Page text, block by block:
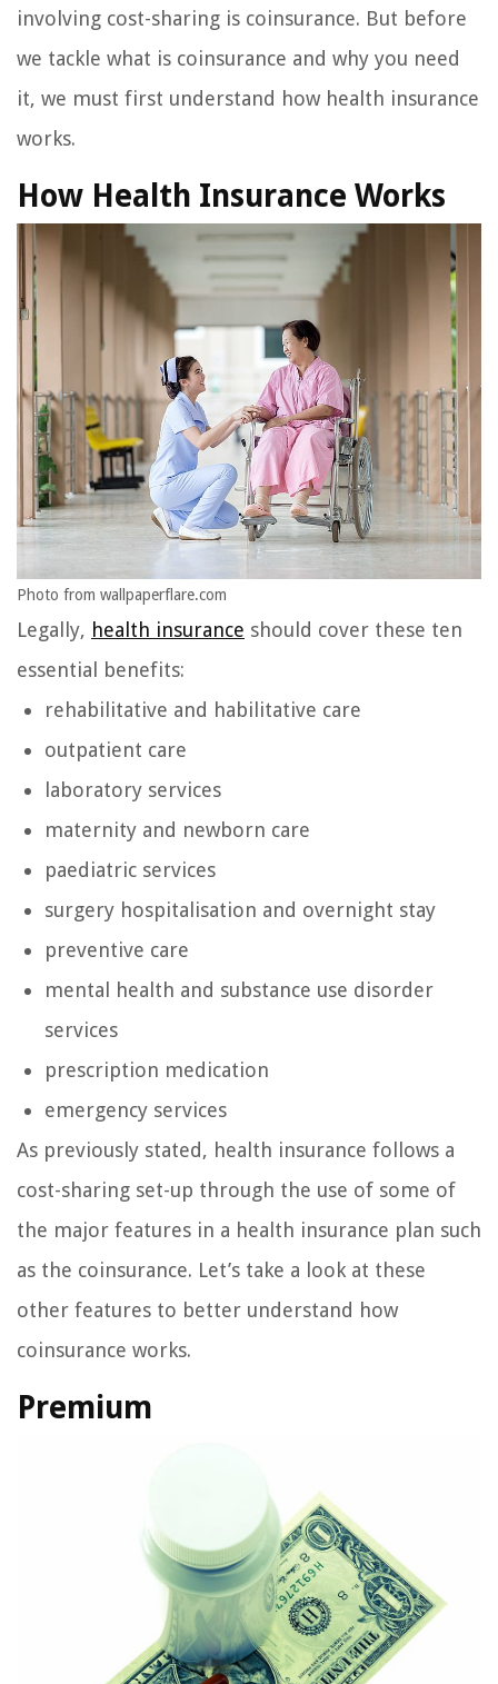
involving cost-sharing is coinsurance. But before
we tackle what is coinsurance and why you need
it, we must first understand how health insurance
works.
How Health Insurance Works
Photo from wallpaperflare.com
Legally, health insurance should cover these ten
essential benefits:
rehabilitative and habilitative care
outpatient care
laboratory services
maternity and newborn care
paediatric services
surgery hospitalisation and overnight stay
preventive care
mental health and substance use disorder
services
prescription medication
emergency services
As previously stated, health insurance follows a
cost-sharing set-up through the use of some of
the major features in a health insurance plan such
as the coinsurance. Let’s take a look at these
other features to better understand how
coinsurance works.
Premium